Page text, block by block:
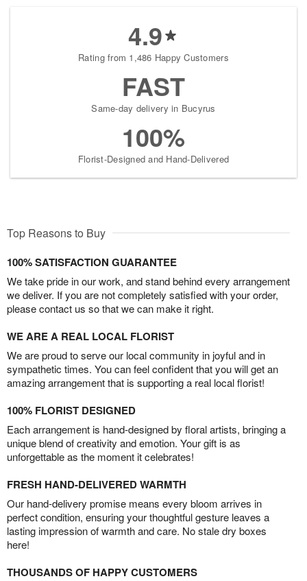
4.9
Rating from 1,486 Happy Customers
FAST
Same-day delivery in Bucyrus
100%
Florist-Designed and Hand-Delivered
Top Reasons to Buy
100% SATISFACTION GUARANTEE
We take pride in our work, and stand behind every arrangement
we deliver. If you are not completely satisfied with your order,
please contact us so that we can make it right.
WE ARE A REAL LOCAL FLORIST
We are proud to serve our local community in joyful and in
sympathetic times. You can feel confident that you will get an
amazing arrangement that is supporting a real local florist!
100% FLORIST DESIGNED
Each arrangement is hand-designed by floral artists, bringing a
unique blend of creativity and emotion. Your gift is as
unforgettable as the moment it celebrates!
FRESH HAND-DELIVERED WARMTH
Our hand-delivery promise means every bloom arrives in
perfect condition, ensuring your thoughtful gesture leaves a
lasting impression of warmth and care. No stale dry boxes
here!
THOUSANDS OF HAPPY CUSTOMERS